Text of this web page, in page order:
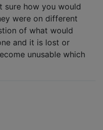
sure how you would
were on different
of what would
and it is lost or
unusable which